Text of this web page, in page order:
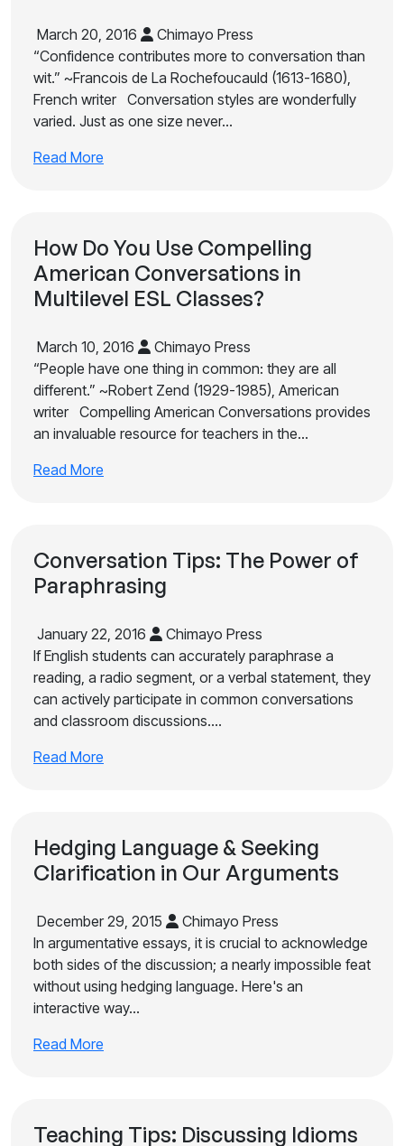
March 20, 2016
Chimayo Press
“Confidence contributes more to conversation than
wit.” ~Francois de La Rochefoucauld (1613-1680),
French writer Conversation styles are wonderfully
varied. Just as one size never…
Read More
How Do You Use Compelling
American Conversations in
Multilevel ESL Classes?
March 10, 2016
Chimayo Press
“People have one thing in common: they are all
different.” ~Robert Zend (1929-1985), American
writer Compelling American Conversations provides
an invaluable resource for teachers in the…
Read More
Conversation Tips: The Power of
Paraphrasing
January 22, 2016
Chimayo Press
If English students can accurately paraphrase a
reading, a radio segment, or a verbal statement, they
can actively participate in common conversations
and classroom discussions.…
Read More
Hedging Language & Seeking
Clarification in Our Arguments
December 29, 2015
Chimayo Press
In argumentative essays, it is crucial to acknowledge
both sides of the discussion; a nearly impossible feat
without using hedging language. Here's an
interactive way…
Read More
Teaching Tips: Discussing Idioms